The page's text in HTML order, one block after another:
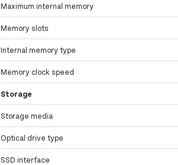
Maximum internal memory
Memory slots
Internal memory type
Memory clock speed
Storage
Storage media
Optical drive type
SSD interface